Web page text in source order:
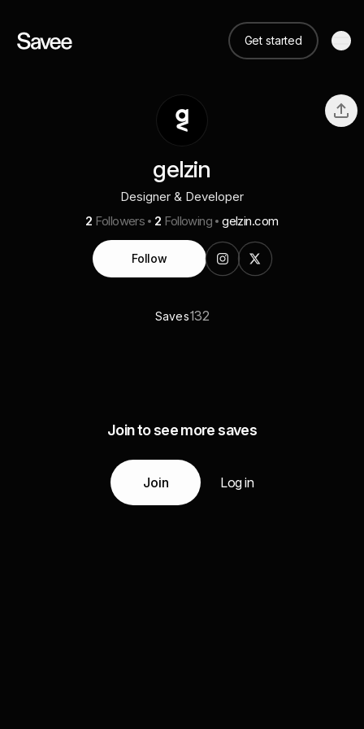
Get started
gelzin
Designer & Developer
2 Followers 2 Following gelzin.com
Follow
Saves132
Join to see more saves
Join Log in